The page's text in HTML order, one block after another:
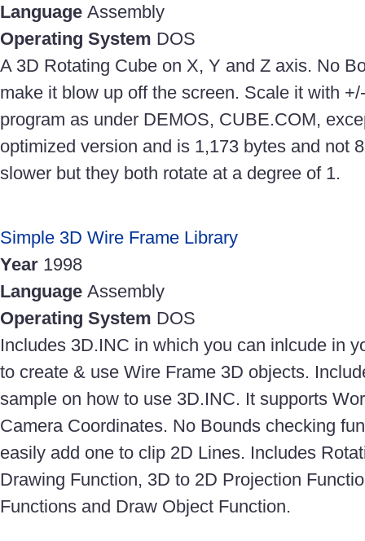
Language Assembly
Operating System DOS
A 3D Rotating Cube on X, Y and Z axis. No
make it blow up off the screen. Scale it with
program as under DEMOS, CUBE.COM,
optimized version and is 1,173 bytes and not
slower but they both rotate at a degree of 1.
Simple 3D Wire Frame Library
Year 1998
Language Assembly
Operating System DOS
Includes 3D.INC in which you can inlcude in
to create & use Wire Frame 3D objects.
sample on how to use 3D.INC. It supports
Camera Coordinates. No Bounds checking
easily add one to clip 2D Lines. Includes
Drawing Function, 3D to 2D Projection
Functions and Draw Object Function.